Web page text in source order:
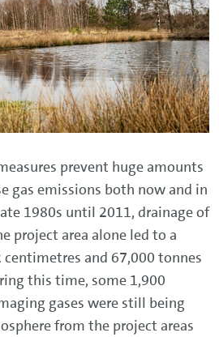
prevent huge amounts
gas emissions both now and in
1980s until 2011, drainage of
project area alone led to a
and 67,000 tonnes
this time, some 1,900
gases were still being
from the project areas